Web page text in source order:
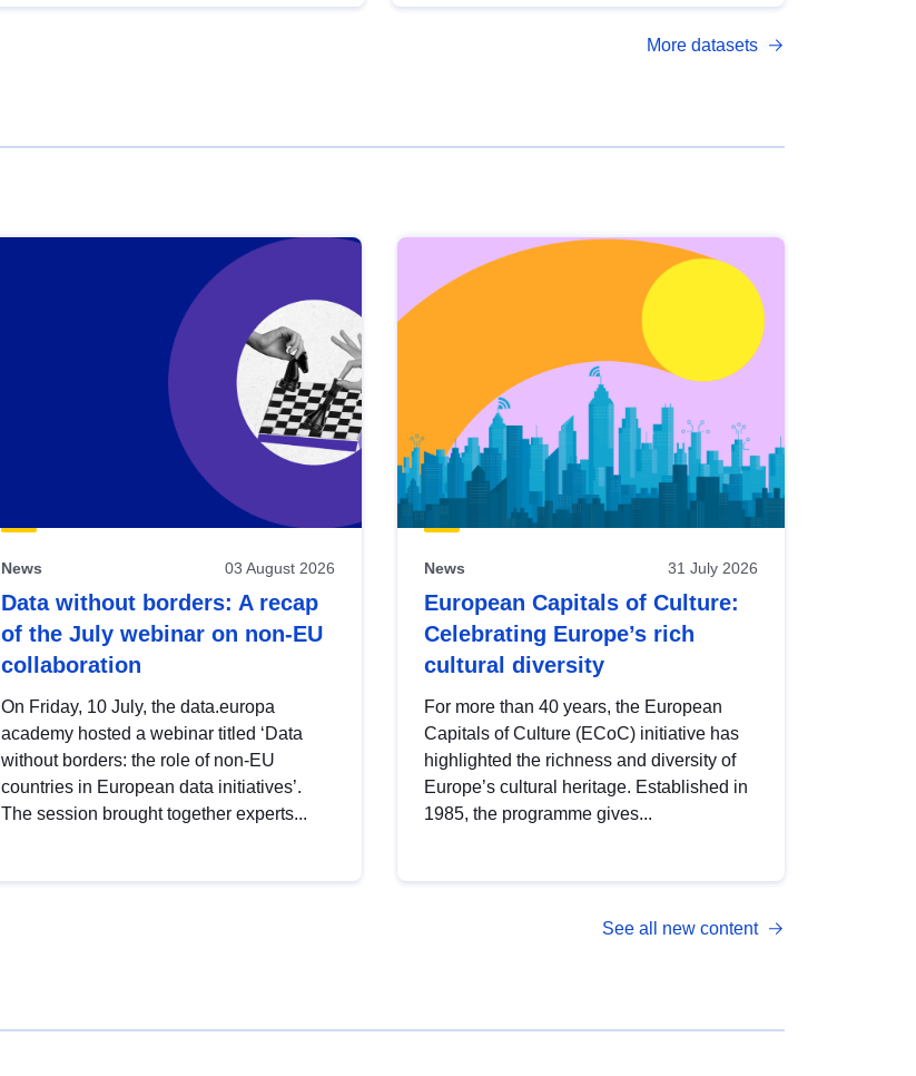
More datasets
News 03 August 2026
Data without borders: A recap
of the July webinar on non-EU
collaboration
On Friday, 10 July, the data.europa
academy hosted a webinar titled ‘Data
without borders: the role of non-EU
countries in European data initiatives’.
The session brought together experts...
News 31 July 2026
European Capitals of Culture:
Celebrating Europe’s rich
cultural diversity
For more than 40 years, the European
Capitals of Culture (ECoC) initiative has
highlighted the richness and diversity of
Europe’s cultural heritage. Established in
1985, the programme gives...
See all new content